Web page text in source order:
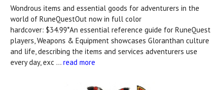
Wondrous items and essential goods for adventurers in the
world of RuneQuestOut now in full color
hardcover: $34.99*An essential reference guide for RuneQuest
players, Weapons & Equipment showcases Gloranthan culture
and life, describing the items and services adventurers use
every day, exc … read more